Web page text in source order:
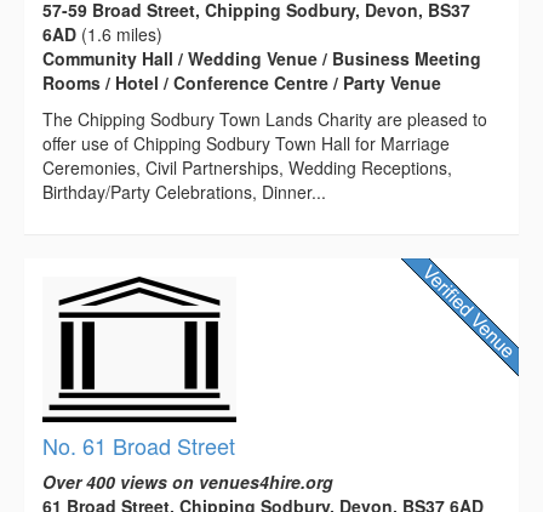
57-59 Broad Street, Chipping Sodbury, Devon, BS37
6AD (1.6 miles)
Community Hall / Wedding Venue / Business Meeting
Rooms / Hotel / Conference Centre / Party Venue
The Chipping Sodbury Town Lands Charity are pleased to
offer use of Chipping Sodbury Town Hall for Marriage
Ceremonies, Civil Partnerships, Wedding Receptions,
Birthday/Party Celebrations, Dinner...
No. 61 Broad Street
Over 400 views on venues4hire.org
61 Broad Street, Chipping Sodbury, Devon, BS37 6AD